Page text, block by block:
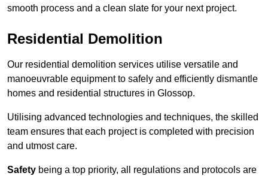
smooth process and a clean slate for your next project.
Residential Demolition
Our residential demolition services utilise versatile and
manoeuvrable equipment to safely and efficiently dismantle
homes and residential structures in Glossop.
Utilising advanced technologies and techniques, the skilled
team ensures that each project is completed with precision
and utmost care.
Safety being a top priority, all regulations and protocols are